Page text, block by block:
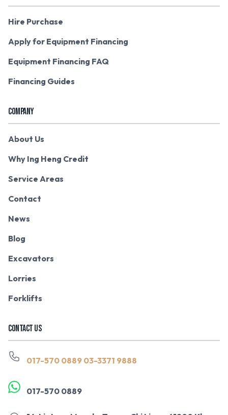
Hire Purchase
Apply for Equipment Financing
Equipment Financing FAQ
Financing Guides
COMPANY
About Us
Why Ing Heng Credit
Service Areas
Contact
News
Blog
Excavators
Lorries
Forklifts
CONTACT US
017-570 0889 03-3371 9888
017-570 0889